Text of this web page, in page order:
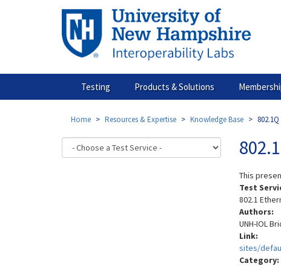
Testing Products & Solutions
Home Resources & Expertise Knowledge Base
This
Test
802.1
Authors:
UNH-IOL
Link:
sites/
Category: